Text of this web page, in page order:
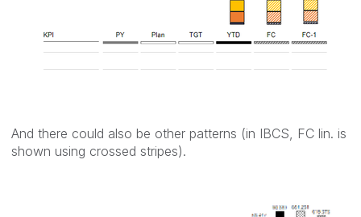
And there could also be other patterns (in IBCS, FC lin. is
shown using crossed stripes).